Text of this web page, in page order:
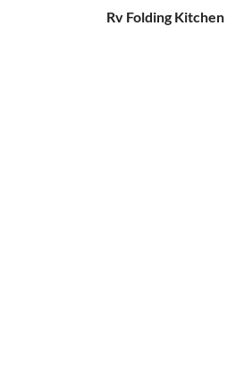
Rv Folding Kitchen